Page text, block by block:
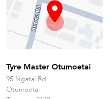
Tyre Master Otumoetai
95 Ngatai Rd
Otumoetai